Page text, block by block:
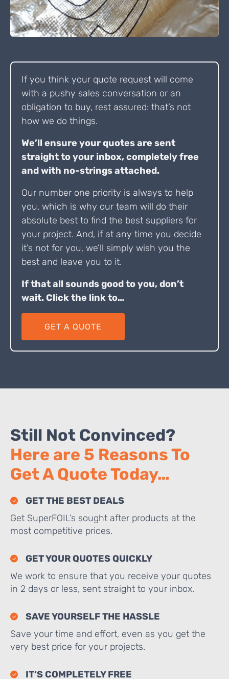
If you think your quote request will come
with a pushy sales conversation or an
obligation to buy, rest assured: that’s not
how we do things.
We’ll ensure your quotes are sent
straight to your inbox, completely free
and with no-strings attached.
Our number one priority is always to help
you, which is why our team will do their
absolute best to find the best suppliers for
your project. And, if at any time you decide
it’s not for you, we’ll simply wish you the
best and leave you to it.
If that all sounds good to you, don’t
wait. Click the link to…
GET A QUOTE
Still Not Convinced?
Here are 5 Reasons To
Get A Quote Today…
GET THE BEST DEALS
Get SuperFOIL’s sought after products at the
most competitive prices.
GET YOUR QUOTES QUICKLY
We work to ensure that you receive your quotes
in 2 days or less, sent straight to your inbox.
SAVE YOURSELF THE HASSLE
Save your time and effort, even as you get the
very best price for your projects.
IT’S COMPLETELY FREE